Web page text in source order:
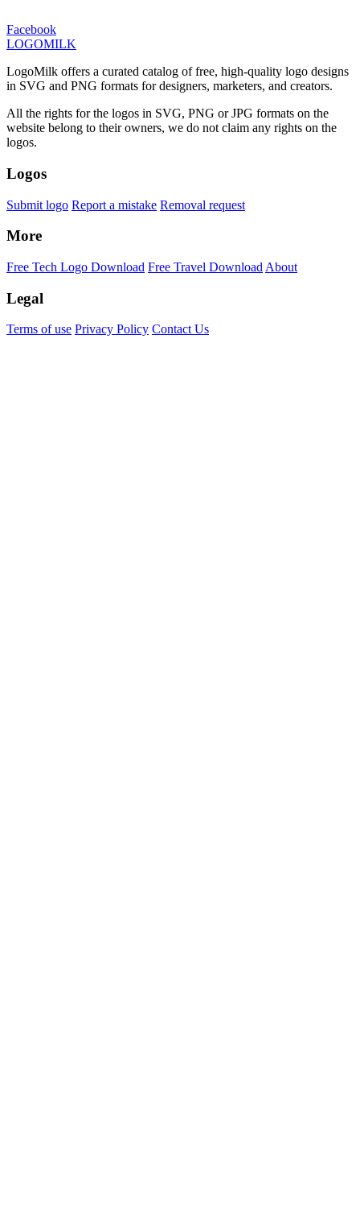
Facebook
LOGOMILK
LogoMilk offers a curated catalog of free, high-quality logo designs
in SVG and PNG formats for designers, marketers, and creators.
All the rights for the logos in SVG, PNG or JPG formats on the
website belong to their owners, we do not claim any rights on the
logos.
Logos
Submit logo Report a mistake Removal request
More
Free Tech Logo Download Free Travel Download About
Legal
Terms of use Privacy Policy Contact Us